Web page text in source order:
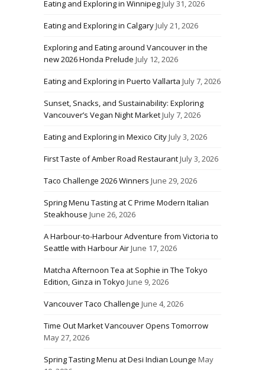
Eating and Exploring in WinnipegJuly 31, 2026
Eating and Exploring in CalgaryJuly 21, 2026
Exploring and Eating around Vancouver in the
new 2026 Honda Prelude July 12, 2026
Eating and Exploring in Puerto Vallarta July 7, 2026
Sunset, Snacks, and Sustainability: Exploring
Vancouver’s Vegan Night MarketJuly 7, 2026
Eating and Exploring in Mexico CityJuly 3, 2026
First Taste of Amber Road RestaurantJuly 3, 2026
Taco Challenge 2026 Winners June 29, 2026
Spring Menu Tasting at C Prime Modern Italian
Steakhouse June 26, 2026
A Harbour-to-Harbour Adventure from Victoria to
Seattle with Harbour AirJune 17, 2026
Matcha Afternoon Tea at Sophie in The Tokyo
Edition, Ginza in Tokyo June 9, 2026
Vancouver Taco Challenge June 4, 2026
Time Out Market Vancouver Opens Tomorrow
May 27, 2026
Spring Tasting Menu at Desi Indian Lounge May